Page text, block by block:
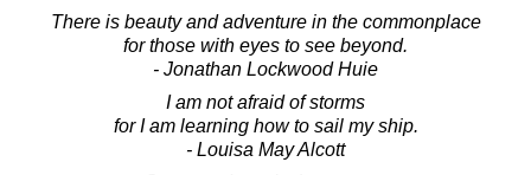
There is beauty and adventure in the commonplace
for those with eyes to see beyond.
- Jonathan Lockwood Huie
I am not afraid of storms
for I am learning how to sail my ship.
- Louisa May Alcott